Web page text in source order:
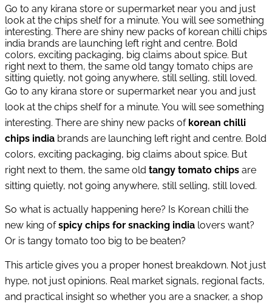
Go to any kirana store or supermarket near you and just
look at the chips shelf for a minute. You will see something
interesting. There are shiny new packs of korean chilli chips
india brands are launching left right and centre. Bold
colors, exciting packaging, big claims about spice. But
right next to them, the same old tangy tomato chips are
sitting quietly, not going anywhere, still selling, still loved.
Go to any kirana store or supermarket near you and just
look at the chips shelf for a minute. You will see something
interesting. There are shiny new packs of korean chilli
chips india brands are launching left right and centre. Bold
colors, exciting packaging, big claims about spice. But
right next to them, the same old tangy tomato chips are
sitting quietly, not going anywhere, still selling, still loved.
So what is actually happening here? Is Korean chilli the
new king ofspicy chips for snacking india lovers want?
Or is tangy tomato too big to be beaten?
This article gives you a proper honest breakdown. Not just
hype, not just opinions. Real market signals, regional facts,
and practical insight so whether you are a snacker, a shop